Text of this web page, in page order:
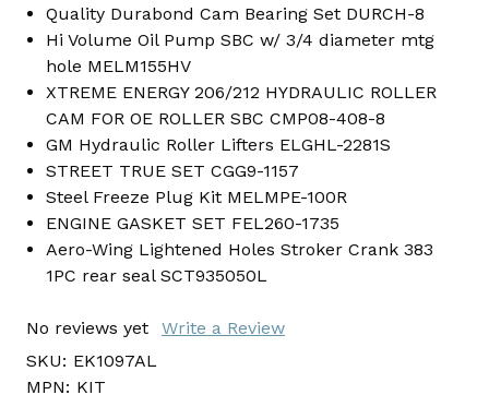
Quality Durabond Cam Bearing Set DURCH-8
Hi Volume Oil Pump SBC w/ 3/4 diameter mtg
hole MELM155HV
XTREME ENERGY 206/212 HYDRAULIC ROLLER
CAM FOR OE ROLLER SBC CMP08-408-8
GM Hydraulic Roller Lifters ELGHL-2281S
STREET TRUE SET CGG9-1157
Steel Freeze Plug Kit MELMPE-100R
ENGINE GASKET SET FEL260-1735
Aero-Wing Lightened Holes Stroker Crank 383
1PC rear seal SCT935050L
No reviews yet
Write a Review
SKU: EK1097AL
MPN: KIT